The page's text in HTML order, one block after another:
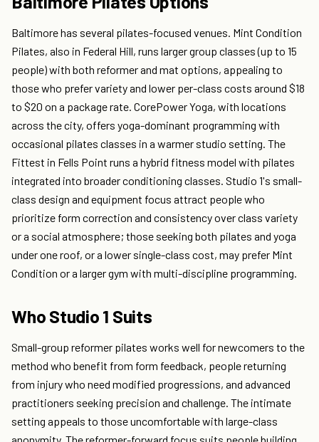
Baltimore has several pilates-focused venues. Mint Condition
Pilates, also in Federal Hill, runs larger group classes (up to 15
people) with both reformer and mat options, appealing to
those who prefer variety and lower per-class costs around $18
to $20 on a package rate. CorePower Yoga, with locations
across the city, offers yoga-dominant programming with
occasional pilates classes in a warmer studio setting. The
Fittest in Fells Point runs a hybrid fitness model with pilates
integrated into broader conditioning classes. Studio 1's small-
class design and equipment focus attract people who
prioritize form correction and consistency over class variety
or a social atmosphere; those seeking both pilates and yoga
under one roof, or a lower single-class cost, may prefer Mint
Condition or a larger gym with multi-discipline programming.
Who Studio 1 Suits
Small-group reformer pilates works well for newcomers to the
method who benefit from form feedback, people returning
from injury who need modified progressions, and advanced
practitioners seeking precision and challenge. The intimate
setting appeals to those uncomfortable with large-class